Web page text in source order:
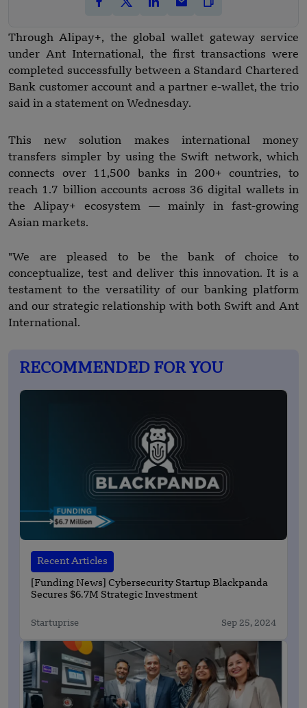
Through Alipay+, the global wallet gateway service
under Ant International, the first transactions were
completed successfully between a Standard Chartered
Bank customer account and a partner e-wallet, the trio
said in a statement on Wednesday.
This new solution makes international money
transfers simpler by using the Swift network, which
connects over 11,500 banks in 200+ countries, to
reach 1.7 billion accounts across 36 digital wallets in
the Alipay+ ecosystem — mainly in fast-growing
Asian markets.
"We are pleased to be the bank of choice to
conceptualize, test and deliver this innovation. It is a
testament to the versatility of our banking platform
and our strategic relationship with both Swift and Ant
International.
RECOMMENDED FOR YOU
Recent Articles
[Funding News] Cybersecurity Startup Blackpanda
Secures $6.7M Strategic Investment
Startuprise Sep 25, 2024